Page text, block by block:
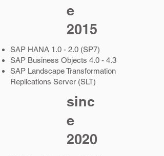
e
2015
SAP HANA 1.0 - 2.0 (SP7)
SAP Business Objects 4.0 - 4.3
SAP Landscape Transformation
Replications Server (SLT)
sinc
e
2020